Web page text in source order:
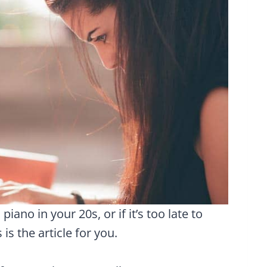
in your 20s, or if it’s too late to
is the article for you.